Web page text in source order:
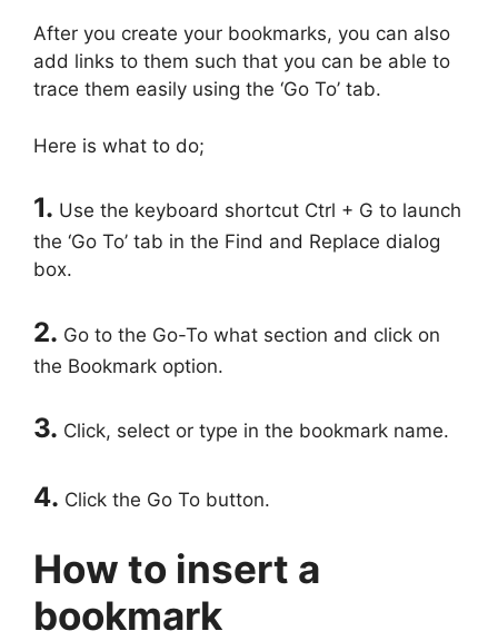
After you create your bookmarks, you can also
add links to them such that you can be able to
trace them easily using the ‘Go To’ tab.
Here is what to do;
1. Use the keyboard shortcut Ctrl + G to launch
the ‘Go To’ tab in the Find and Replace dialog
box.
2. Go to the Go-To what section and click on
the Bookmark option.
3. Click, select or type in the bookmark name.
4. Click the Go To button.
How to insert a
bookmark